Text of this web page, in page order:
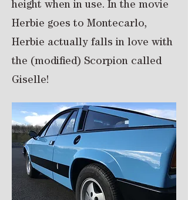
height when in use. In the movie
Herbie goes to Montecarlo,
Herbie actually falls in love with
the (modified) Scorpion called
Giselle!​